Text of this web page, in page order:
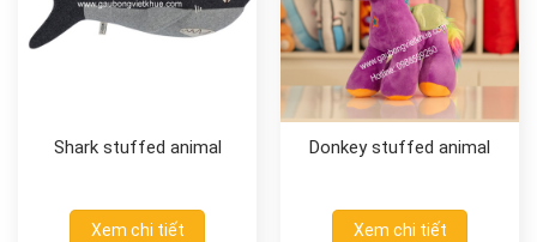
Shark stuffed animal
Xem chi tiết
Donkey stuffed animal
Xem chi tiết